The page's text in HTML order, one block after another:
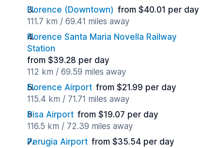
Florence (Downtown) from $40.01 per day
111.7 km / 69.41 miles away
Florence Santa Maria Novella Railway
Station
from $39.28 per day
112 km / 69.59 miles away
Florence Airport from $21.99 per day
115.4 km / 71.71 miles away
Pisa Airport from $19.07 per day
116.5 km / 72.39 miles away
Perugia Airport from $35.54 per day